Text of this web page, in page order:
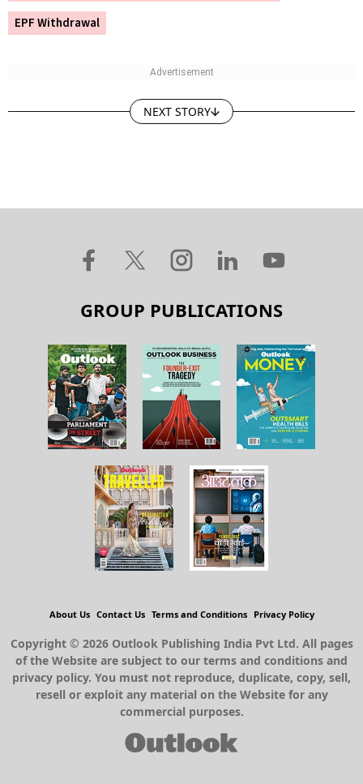
EPF Withdrawal
NEXT STORY
GROUP PUBLICATIONS
About Us Contact Us Terms and Conditions Privacy Policy
Copyright © 2026 Outlook Publishing India Pvt Ltd. All pages
of the Website are subject to our terms and conditions and
privacy policy. You must not reproduce, duplicate, copy, sell,
resell or exploit any material on the Website for any
commercial purposes.